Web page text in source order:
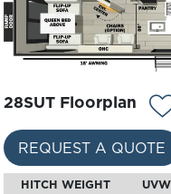
28SUT Floorplan
REQUEST A QUOTE
HITCH WEIGHT